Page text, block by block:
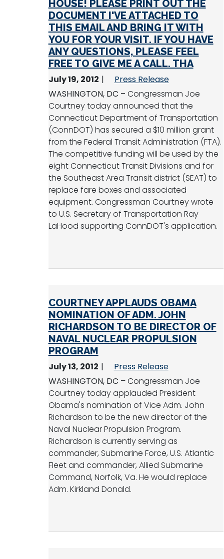
HOUSE! PLEASE PRINT OUT THE
DOCUMENT I'VE ATTACHED TO
THIS EMAIL AND BRING IT WITH
YOU FOR YOUR VISIT. IF YOU HAVE
ANY QUESTIONS, PLEASE FEEL
FREE TO GIVE ME A CALL. THA
July 19, 2012
Press Release
WASHINGTON, DC – Congressman Joe
Courtney today announced that the
Connecticut Department of Transportation
(ConnDOT) has secured a $10 million grant
from the Federal Transit Administration (FTA).
The competitive funding will be used by the
eight Connecticut Transit Divisions and for
the Southeast Area Transit district (SEAT) to
replace fare boxes and associated
equipment. Congressman Courtney wrote
to U.S. Secretary of Transportation Ray
LaHood supporting ConnDOT's application.
COURTNEY APPLAUDS OBAMA
NOMINATION OF ADM. JOHN
RICHARDSON TO BE DIRECTOR OF
NAVAL NUCLEAR PROPULSION
PROGRAM
July 13, 2012
Press Release
WASHINGTON, DC – Congressman Joe
Courtney today applauded President
Obama's nomination of Vice Adm. John
Richardson to be the new director of the
Naval Nuclear Propulsion Program.
Richardson is currently serving as
commander, Submarine Force, U.S. Atlantic
Fleet and commander, Allied Submarine
Command, Norfolk, Va. He would replace
Adm. Kirkland Donald.